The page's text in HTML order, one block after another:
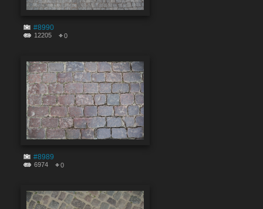
#8990
12205 0
#8989
6974 0